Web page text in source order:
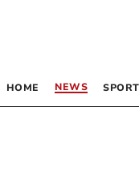
HOME NEWS SPORT